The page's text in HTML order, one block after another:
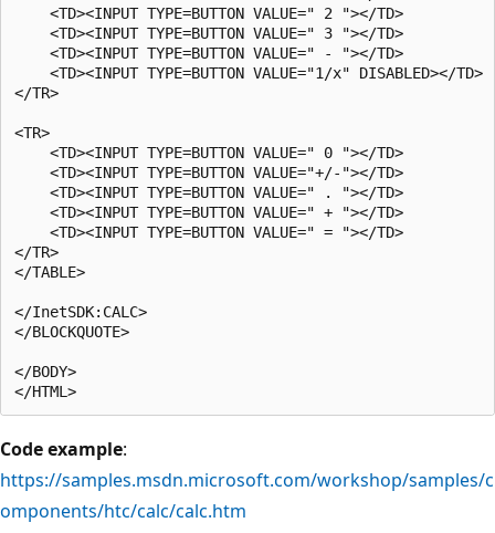
    <TD><INPUT TYPE=BUTTON VALUE=" 2 "></TD>
    <TD><INPUT TYPE=BUTTON VALUE=" 3 "></TD>
    <TD><INPUT TYPE=BUTTON VALUE=" - "></TD>
    <TD><INPUT TYPE=BUTTON VALUE="1/x" DISABLED></TD>
</TR>
<TR>
    <TD><INPUT TYPE=BUTTON VALUE=" 0 "></TD>
    <TD><INPUT TYPE=BUTTON VALUE="+/-"></TD>
    <TD><INPUT TYPE=BUTTON VALUE=" . "></TD>
    <TD><INPUT TYPE=BUTTON VALUE=" + "></TD>
    <TD><INPUT TYPE=BUTTON VALUE=" = "></TD>
</TR>
</TABLE>
</InetSDK:CALC>
</BLOCKQUOTE>
</BODY>
Code example:
https://samples.msdn.microsoft.com/workshop/samples/c
omponents/htc/calc/calc.htm